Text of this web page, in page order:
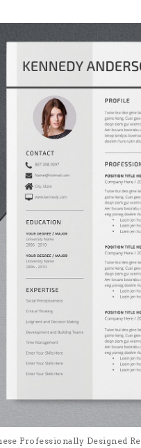
Professionally Designed